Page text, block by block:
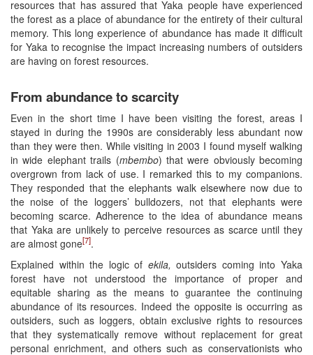
resources that has assured that Yaka people have experienced
the forest as a place of abundance for the entirety of their cultural
memory. This long experience of abundance has made it difficult
for Yaka to recognise the impact increasing numbers of outsiders
are having on forest resources.
From abundance to scarcity
Even in the short time I have been visiting the forest, areas I
stayed in during the 1990s are considerably less abundant now
than they were then. While visiting in 2003 I found myself walking
in wide elephant trails (mbembo) that were obviously becoming
overgrown from lack of use. I remarked this to my companions.
They responded that the elephants walk elsewhere now due to
the noise of the loggers’ bulldozers, not that elephants were
becoming scarce. Adherence to the idea of abundance means
that Yaka are unlikely to perceive resources as scarce until they
are almost gone[7].
Explained within the logic of ekila, outsiders coming into Yaka
forest have not understood the importance of proper and
equitable sharing as the means to guarantee the continuing
abundance of its resources. Indeed the opposite is occurring as
outsiders, such as loggers, obtain exclusive rights to resources
that they systematically remove without replacement for great
personal enrichment, and others such as conservationists who